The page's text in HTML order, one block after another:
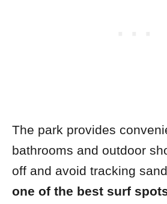
The park provides
bathrooms and outdoor
off and avoid tracking
one of the best surf